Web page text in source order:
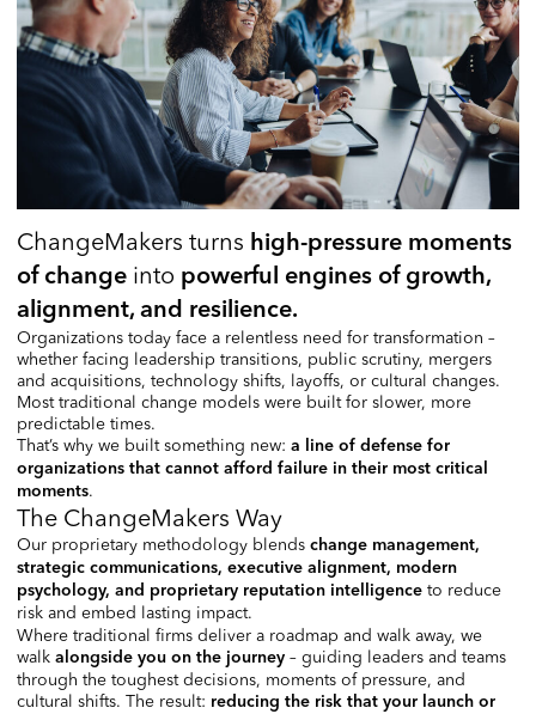
ChangeMakers turns high-pressure moments
of change into powerful engines of growth,
alignment, and resilience.
Organizations today face a relentless need for transformation –
whether facing leadership transitions, public scrutiny, mergers
and acquisitions, technology shifts, layoffs, or cultural changes.
Most traditional change models were built for slower, more
predictable times.
That’s why we built something new: a line of defense for
organizations that cannot afford failure in their most critical
moments.
The ChangeMakers Way
Our proprietary methodology blends change management,
strategic communications, executive alignment, modern
psychology, and proprietary reputation intelligence to reduce
risk and embed lasting impact.
Where traditional firms deliver a roadmap and walk away, we
walk alongside you on the journey – guiding leaders and teams
through the toughest decisions, moments of pressure, and
cultural shifts. The result: reducing the risk that your launch or